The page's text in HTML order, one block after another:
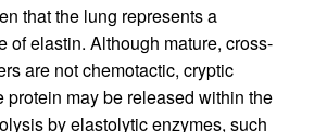
that the lung represents a
of elastin. Although mature, cross-
are not chemotactic, cryptic
protein may be released within the
by elastolytic enzymes, such